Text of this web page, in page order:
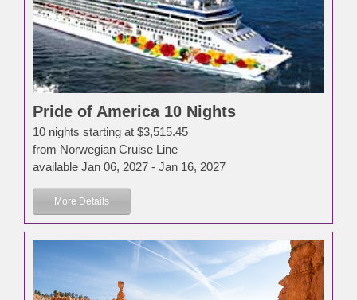
Pride of America 10 Nights
10 nights starting at $3,515.45
from Norwegian Cruise Line
available Jan 06, 2027 - Jan 16, 2027
More Details